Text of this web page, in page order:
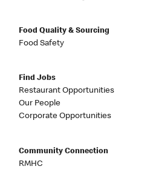
Food Quality & Sourcing
Food Safety
Find Jobs
Restaurant Opportunities
Our People
Corporate Opportunities
Community Connection
RMHC